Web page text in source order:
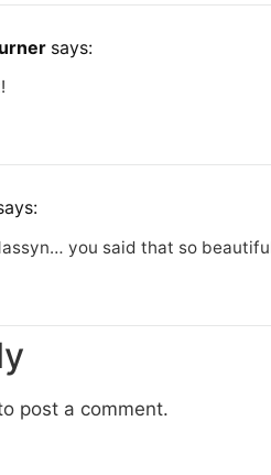
says:
you said that so
post a comment.